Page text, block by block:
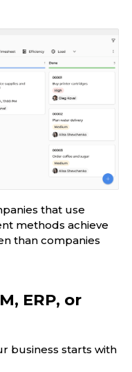
that use
methods achieve
than companies
ERP, or
business starts with